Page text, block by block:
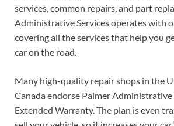
services, common repairs, and part
Administrative Services operates with
covering all the services that help you
car on the road.
Many high-quality repair shops in the
Canada endorse Palmer Administrative
Extended Warranty. The plan is even